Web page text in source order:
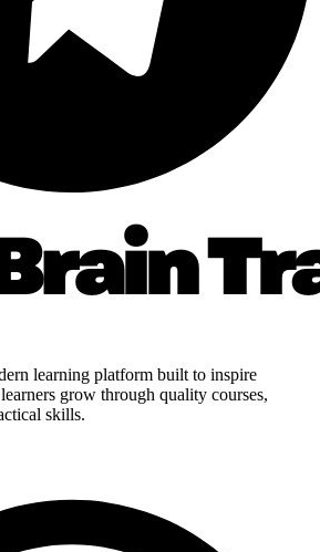
learning platform built to inspire
grow through quality courses,
skills.